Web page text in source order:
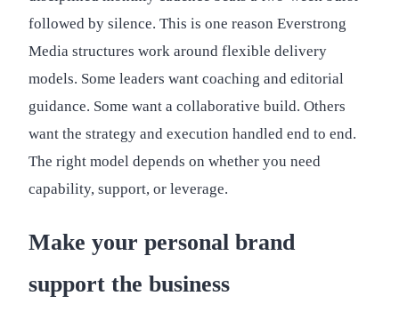
followed by silence. This is one reason Everstrong
Media structures work around flexible delivery
models. Some leaders want coaching and editorial
guidance. Some want a collaborative build. Others
want the strategy and execution handled end to end.
The right model depends on whether you need
capability, support, or leverage.
Make your personal brand
support the business